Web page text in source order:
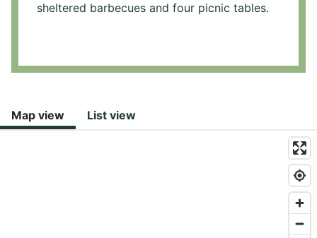
sheltered barbecues and four picnic tables.
Map view List view